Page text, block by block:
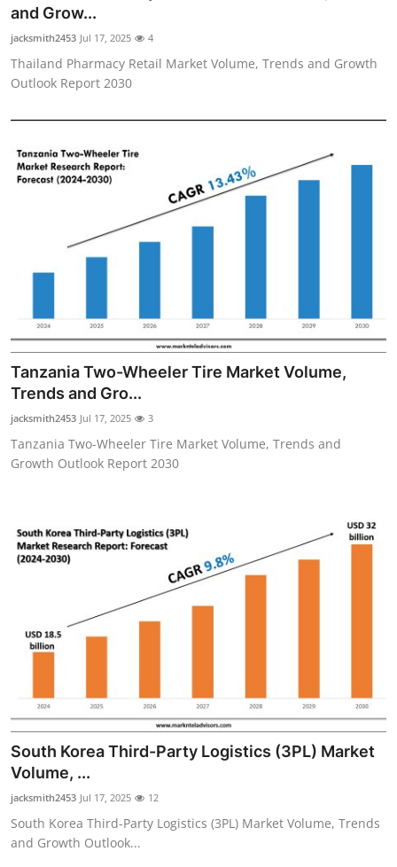
Finance
General
and Grow...
jacksmith2453 Jul 17, 2025 4
Thailand Pharmacy Retail Market Volume, Trends and Growth
Outlook Report 2030
Tanzania Two-Wheeler Tire Market Volume,
Trends and Gro...
jacksmith2453 Jul 17, 2025 3
Tanzania Two-Wheeler Tire Market Volume, Trends and
Growth Outlook Report 2030
South Korea Third-Party Logistics (3PL) Market
Volume, ...
jacksmith2453 Jul 17, 2025 12
South Korea Third-Party Logistics (3PL) Market Volume, Trends
and Growth Outlook...